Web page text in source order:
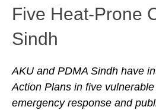
Five Heat-Prone
Sindh
AKU and PDMA Sindh have
Action Plans in five
emergency response and